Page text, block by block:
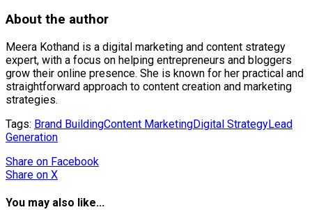
About the author
Meera Kothand is a digital marketing and content strategy
expert, with a focus on helping entrepreneurs and bloggers
grow their online presence. She is known for her practical and
straightforward approach to content creation and marketing
strategies.
Tags: Brand BuildingContent MarketingDigital StrategyLead
Generation
Share on Facebook
Share on X
You may also like...